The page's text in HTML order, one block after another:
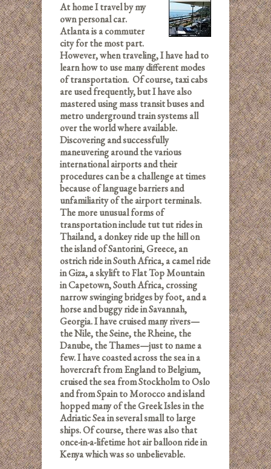
At home I travel by my
own personal car.
Atlanta is a commuter
city for the most part.
However, when traveling, I have had to
learn how to use many different modes
of transportation. Of course, taxi cabs
are used frequently, but I have also
mastered using mass transit buses and
metro underground train systems all
over the world where available.
Discovering and successfully
maneuvering around the various
international airports and their
procedures can be a challenge at times
because of language barriers and
unfamiliarity of the airport terminals.
The more unusual forms of
transportation include tut tut rides in
Thailand, a donkey ride up the hill on
the island of Santorini, Greece, an
ostrich ride in South Africa, a camel ride
in Giza, a skylift to Flat Top Mountain
in Capetown, South Africa, crossing
narrow swinging bridges by foot, and a
horse and buggy ride in Savannah,
Georgia. I have cruised many rivers—
the Nile, the Seine, the Rheine, the
Danube, the Thames—just to name a
few. I have coasted across the sea in a
hovercraft from England to Belgium,
cruised the sea from Stockholm to Oslo
and from Spain to Morocco and island
hopped many of the Greek Isles in the
Adriatic Sea in several small to large
ships. Of course, there was also that
once-in-a-lifetime hot air balloon ride in
Kenya which was so unbelievable.